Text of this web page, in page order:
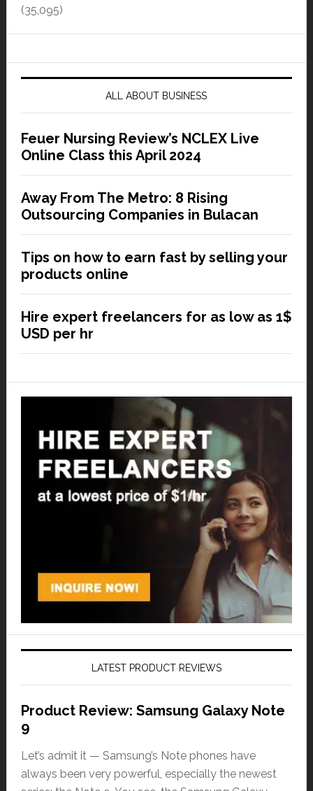
(35,095)
ALL ABOUT BUSINESS
Feuer Nursing Review’s NCLEX Live
Online Class this April 2024
Away From The Metro: 8 Rising
Outsourcing Companies in Bulacan
Tips on how to earn fast by selling your
products online
Hire expert freelancers for as low as 1$
USD per hr
LATEST PRODUCT REVIEWS
Product Review: Samsung Galaxy Note
9
Let’s admit it — Samsung’s Note phones have
always been very powerful, especially the newest